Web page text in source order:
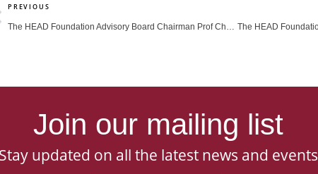
PREVIOUS
The HEAD Foundation Advisory Board Chairman Prof Cham Tao Soon releases autobiography (The Straits Times)
Join our mailing list
updated on all the latest news and events